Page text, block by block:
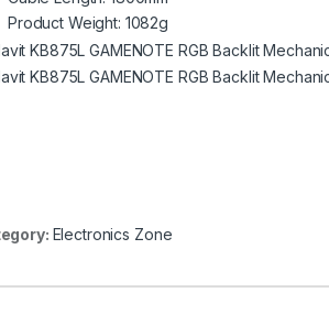
Product Weight: 1082g
Electronics Zone